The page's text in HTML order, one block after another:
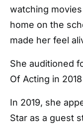
watching
home on the
made her feel
She auditioned
Of Acting in
In 2019, she
Star as a guest